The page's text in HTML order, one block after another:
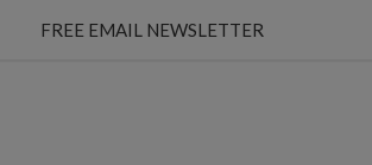
FREE EMAIL NEWSLETTER